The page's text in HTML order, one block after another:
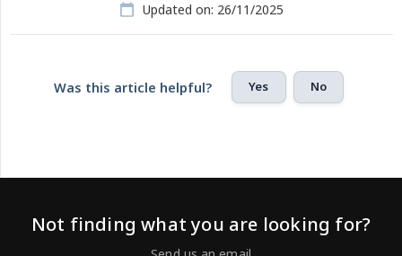
Updated on: 26/11/2025
Was this article helpful? Yes No
Not finding what you are looking for?